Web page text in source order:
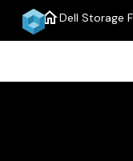
homeDell Storage